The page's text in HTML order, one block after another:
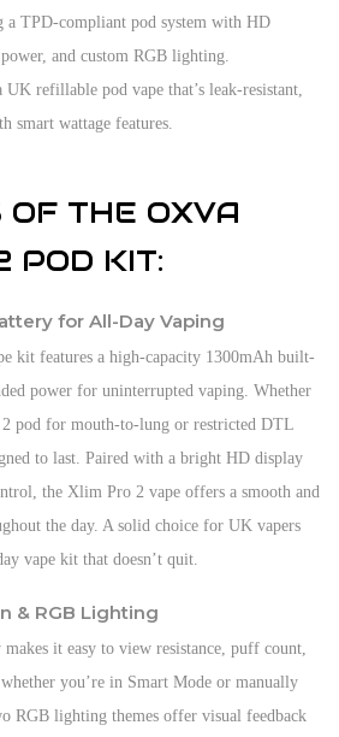
a TPD-compliant pod system with HD
and custom RGB lighting.
refillable pod vape that’s leak-resistant,
smart wattage features.
THE OXVA
POD KIT:
for All-Day Vaping
kit features a high-capacity 1300mAh built-
power for uninterrupted vaping. Whether
pod for mouth-to-lung or restricted DTL
to last. Paired with a bright HD display
the Xlim Pro 2 vape offers a smooth and
the day. A solid choice for UK vapers
vape kit that doesn’t quit.
& RGB Lighting
it easy to view resistance, puff count,
you’re in Smart Mode or manually
RGB lighting themes offer visual feedback